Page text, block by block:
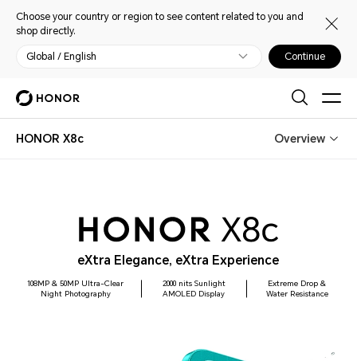
Choose your country or region to see content related to you and
shop directly.
Global / English Continue
HONOR X8c Overview
eXtra Elegance, eXtra Experience
108MP & 50MP Ultra-Clear
Night Photography
2000 nits Sunlight
AMOLED Display
Extreme Drop &
Water Resistance